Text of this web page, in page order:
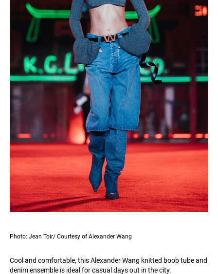
Photo: Jean Toir/ Courtesy of Alexander Wang
Cool and comfortable, this Alexander Wang knitted boob tube and
denim ensemble is ideal for casual days out in the city.